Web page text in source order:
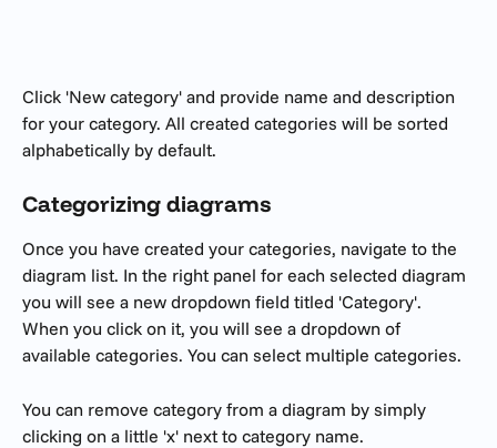
Click 'New category' and provide name and description
for your category. All created categories will be sorted
alphabetically by default.
Categorizing diagrams
Once you have created your categories, navigate to the
diagram list. In the right panel for each selected diagram
you will see a new dropdown field titled 'Category'.
When you click on it, you will see a dropdown of
available categories. You can select multiple categories.
You can remove category from a diagram by simply
clicking on a little 'x' next to category name.